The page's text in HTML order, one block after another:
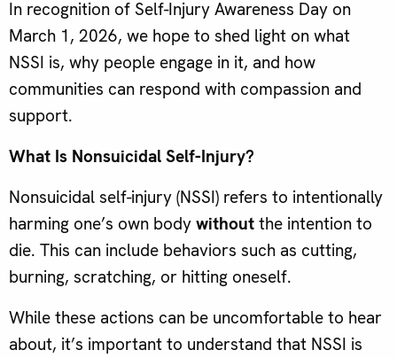
In recognition of Self-Injury Awareness Day on
March 1, 2026, we hope to shed light on what
NSSI is, why people engage in it, and how
communities can respond with compassion and
support.
What Is Nonsuicidal Self-Injury?
Nonsuicidal self-injury (NSSI) refers to intentionally
harming one’s own body without the intention to
die. This can include behaviors such as cutting,
burning, scratching, or hitting oneself.
While these actions can be uncomfortable to hear
about, it’s important to understand that NSSI is